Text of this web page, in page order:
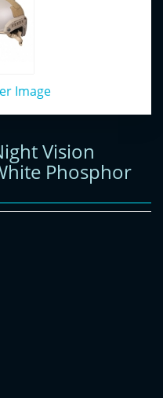
Image
Vision
Phosphor